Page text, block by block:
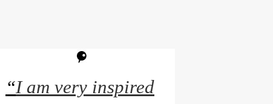
“I am very inspired